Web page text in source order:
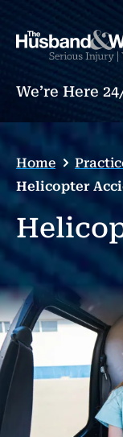
We’re Here
Home
Helicopter